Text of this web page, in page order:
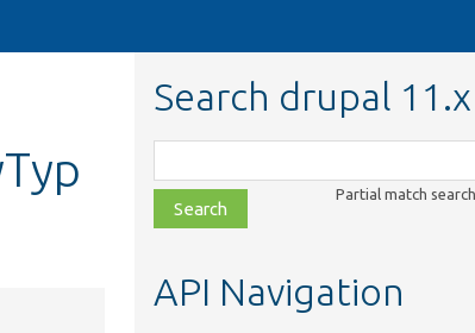
Search drupal 11.x
class,
file,
topic,
Partial match
API Navigation